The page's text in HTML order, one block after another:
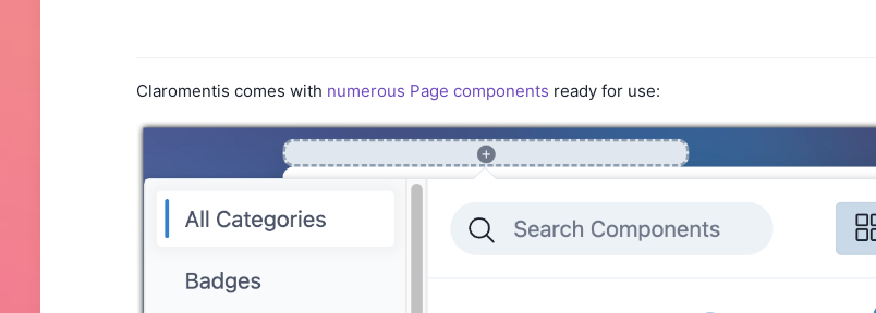
Claromentis comes with numerous Page components ready for use: